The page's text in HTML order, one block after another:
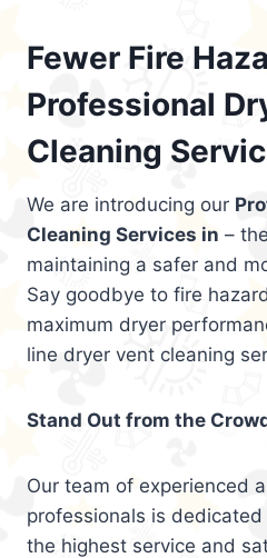
Fewer Fire
Professional
Cleaning
We are introducing our
Cleaning Services in –
maintaining a safer and
Say goodbye to fire
maximum dryer
line dryer vent cleaning
Stand Out from the
Our team of experienced
professionals is
the highest service and